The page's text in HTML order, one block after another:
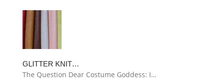
GLITTER KNIT…
The Question Dear Costume Goddess: I…